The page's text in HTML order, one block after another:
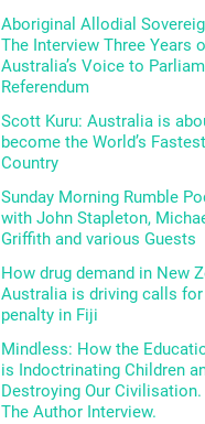
Aboriginal Allodial
The Interview Three Years
Australia’s Voice to
Referendum
Scott Kuru: Australia is
become the World’s
Country
Sunday Morning Rumble
with John Stapleton,
Griffith and various Guests
How drug demand in New
Australia is driving calls
penalty in Fiji
Mindless: How the
is Indoctrinating Children
Destroying Our
The Author Interview.